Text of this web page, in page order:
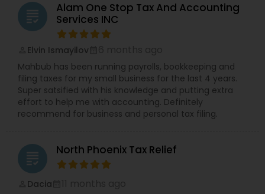
grading
Alam One Stop Tax And Accounting
Services INC
Elvin Ismayilov
Mahbub has been running payrolls, bookkeeping and
filing taxes for my small business for the last 4 years.
Super satsified with his knowledge and putting extra
effort to help me with accounting. Definitely
recommend for business and personal tax filing.
grading North Phoenix Tax Relief
Dacia